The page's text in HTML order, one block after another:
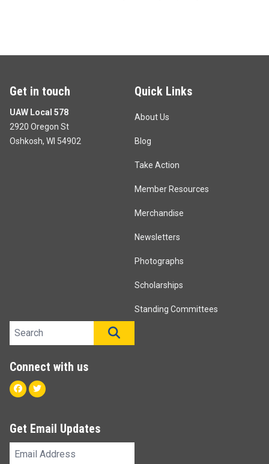
Get in touch
UAW Local 578
2920 Oregon St
Oshkosh, WI 54902
Quick Links
About Us
Blog
Take Action
Member Resources
Merchandise
Newsletters
Photographs
Scholarships
Standing Committees
Search site
Connect with us
Facebook
Twitter
Get Email Updates
Email